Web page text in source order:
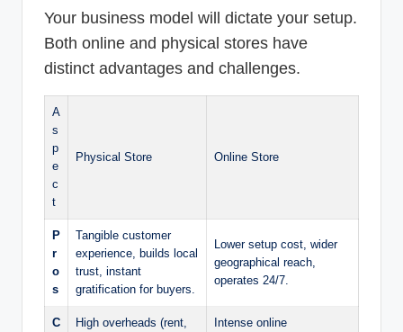
Your business model will dictate your setup.
Both online and physical stores have
distinct advantages and challenges.
A
s
p
e
c
t
Physical Store Online Store
P
r
o
s
Tangible customer
experience, builds local
trust, instant
gratification for buyers.
Lower setup cost, wider
geographical reach,
operates 24/7.
C
High overheads (rent,
Intense online